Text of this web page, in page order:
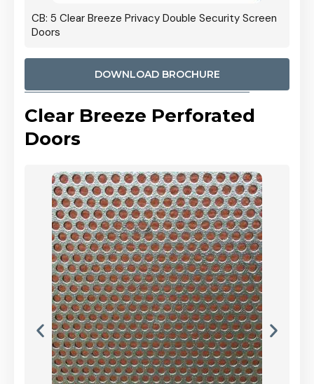
CB: 5 Clear Breeze Privacy Double Security Screen
Doors
DOWNLOAD BROCHURE
Clear Breeze Perforated
Doors